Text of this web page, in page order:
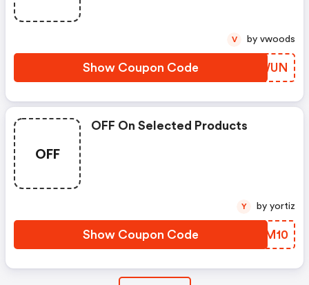
Show Coupon Code VYBWUN
V by vwoods
OFF
OFF On Selected Products
Show Coupon Code NYYM10
Y by yortiz